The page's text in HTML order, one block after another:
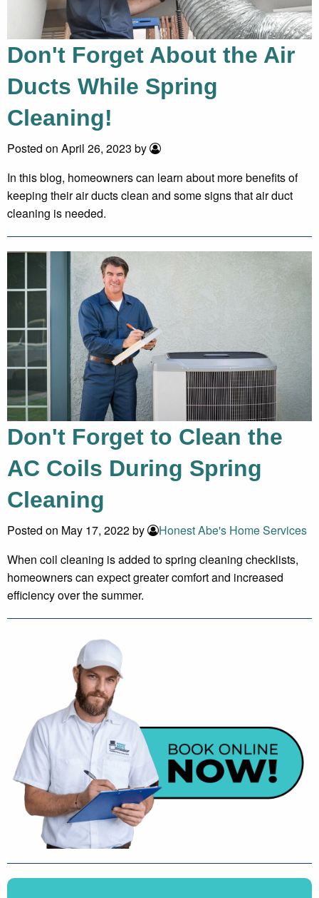
Don't Forget About the Air
Ducts While Spring
Cleaning!
Posted on April 26, 2023 by
In this blog, homeowners can learn about more benefits of
keeping their air ducts clean and some signs that air duct
cleaning is needed.
Don't Forget to Clean the
AC Coils During Spring
Cleaning
Posted on May 17, 2022 by
Honest Abe's Home Services
When coil cleaning is added to spring cleaning checklists,
homeowners can expect greater comfort and increased
efficiency over the summer.